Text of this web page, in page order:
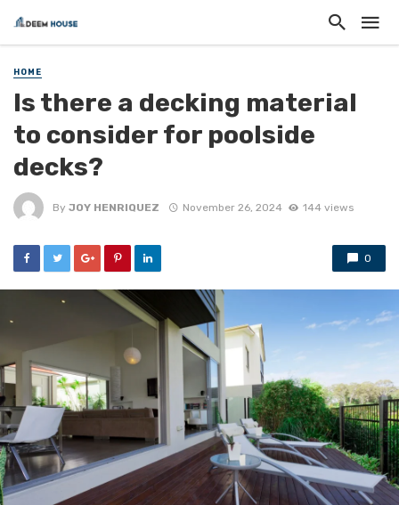
HOME
Is there a decking material
to consider for poolside
decks?
By JOY HENRIQUEZ November 26, 2024 144 views
0